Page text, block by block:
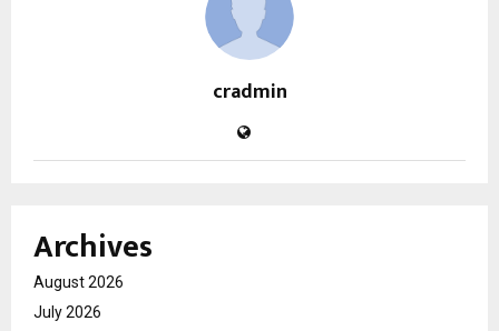
cradmin
Archives
August 2026
July 2026